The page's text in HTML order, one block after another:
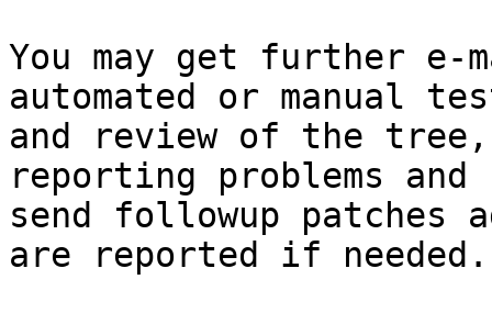
You may get further
automated or manual
and review of the tree,
reporting problems and
send followup patches
are reported if needed.